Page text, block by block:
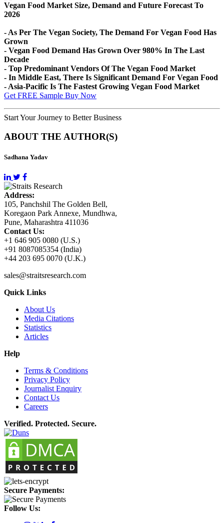
Vegan Food Market Size, Demand and Future Forecast To
2026
- As Per The Vegan Society, The Demand For Vegan Food Has
Grown
- Vegan Food Demand Has Grown Over 980% In The Last
Decade
- Top Predominant Vendors Of The Vegan Food Market
- In Middle East, There Is Significant Demand For Vegan Food
- Asia-Pacific Is The Fastest Growing Vegan Food Market
Get FREE Sample Buy Now
Start Your Journey to Better Business
ABOUT THE AUTHOR(S)
Sadhana Yadav
Address:
105, Panchshil The Golden Bell,
Koregaon Park Annexe, Mundhwa,
Pune, Maharashtra 411036
Contact Us:
+1 646 905 0080 (U.S.)
+91 8087085354 (India)
+44 203 695 0070 (U.K.)
sales@straitsresearch.com
Quick Links
About Us
Media Citations
Statistics
Articles
Help
Terms & Conditions
Privacy Policy
Journalist Enquiry
Contact Us
Careers
Verified. Protected. Secure.
Secure Payments:
Follow Us: